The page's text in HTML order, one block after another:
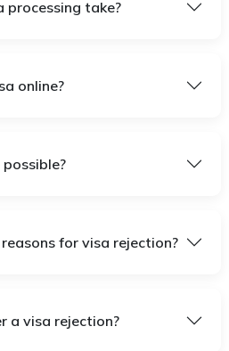
processing take?
online?
for visa rejection?
a visa rejection?